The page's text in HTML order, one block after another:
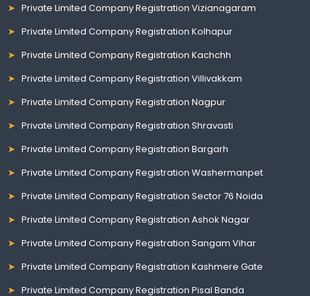
Private Limited Company Registration Vizianagaram
Private Limited Company Registration Kolhapur
Private Limited Company Registration Kachchh
Private Limited Company Registration Villivakkam
Private Limited Company Registration Nagpur
Private Limited Company Registration Shravasti
Private Limited Company Registration Bargarh
Private Limited Company Registration Washermanpet
Private Limited Company Registration Sector 76 Noida
Private Limited Company Registration Ashok Nagar
Private Limited Company Registration Sangam Vihar
Private Limited Company Registration Kashmere Gate
Private Limited Company Registration Pisal Banda